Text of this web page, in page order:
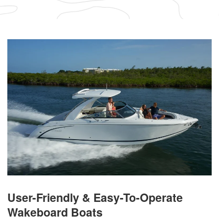
User-Friendly & Easy-To-Operate
Wakeboard Boats